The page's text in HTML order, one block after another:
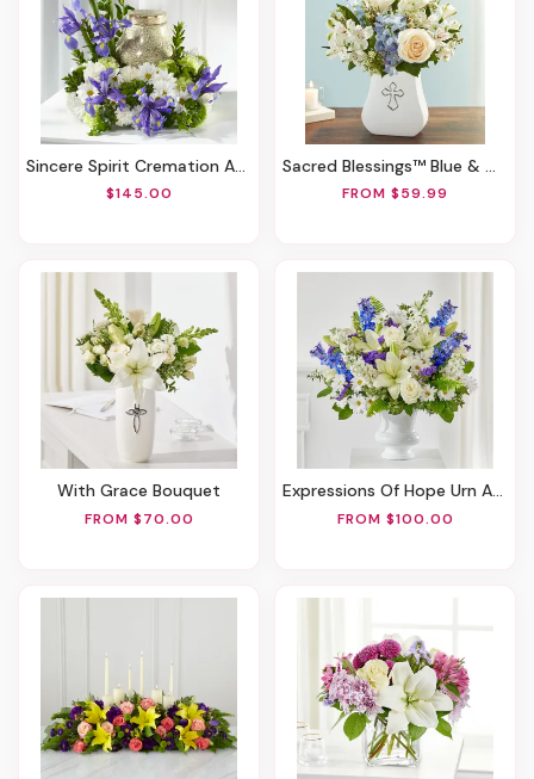
Sincere Spirit Cremation Adornment
$145.00
Sacred Blessings™ Blue & White
FROM $59.99
With Grace Bouquet
FROM $70.00
Expressions Of Hope Urn Arrangement
FROM $100.00